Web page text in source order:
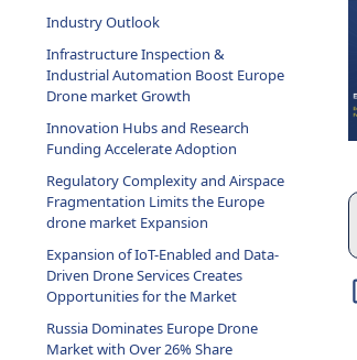
Industry Outlook
Infrastructure Inspection &
Industrial Automation Boost Europe
Drone market Growth
Innovation Hubs and Research
Funding Accelerate Adoption
Regulatory Complexity and Airspace
Fragmentation Limits the Europe
drone market Expansion
Expansion of IoT-Enabled and Data-
Driven Drone Services Creates
Opportunities for the Market
Russia Dominates Europe Drone
Market with Over 26% Share